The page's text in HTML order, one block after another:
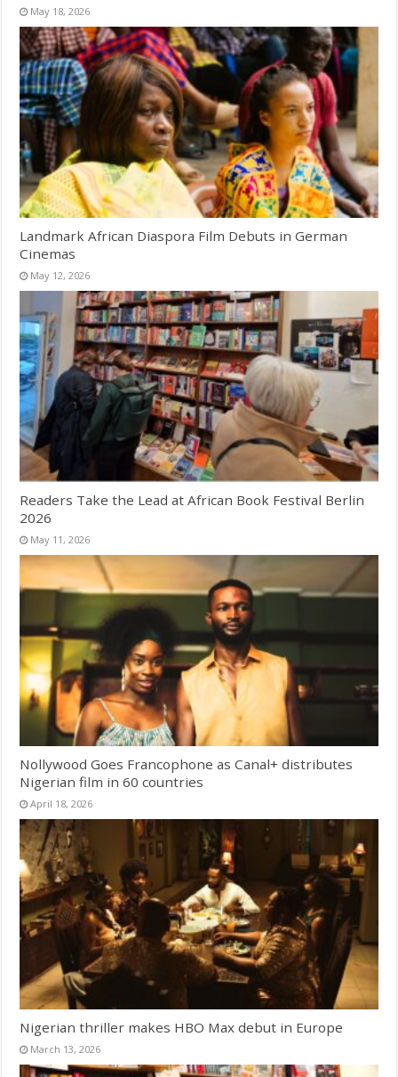
May 18, 2026
Landmark African Diaspora Film Debuts in German
Cinemas
May 12, 2026
Readers Take the Lead at African Book Festival Berlin
2026
May 11, 2026
Nollywood Goes Francophone as Canal+ distributes
Nigerian film in 60 countries
April 18, 2026
Nigerian thriller makes HBO Max debut in Europe
March 13, 2026